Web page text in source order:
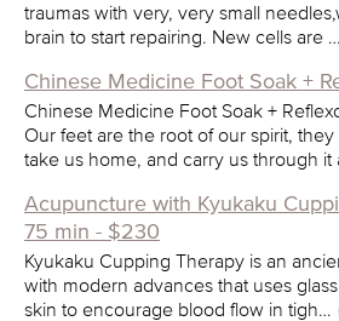
traumas with very, very small
brain to start repairing. New cells are …
Chinese Medicine Foot Soak +
Chinese Medicine Foot Soak +
Our feet are the root of our spirit,
take us home, and carry us through it
Acupuncture with Kyukaku
75 min - $230
Kyukaku Cupping Therapy is an
with modern advances that uses
skin to encourage blood flow in tigh…